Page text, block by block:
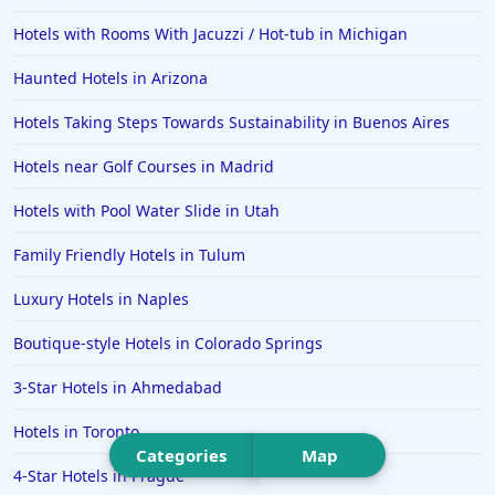
Hotels in Ocean Shores
Hotels in Lancaster
Hotels in Portland
Hotels in the Maldives
Hotels in Wrightsville Beach
Hotels in Galena
Hotels in Oklahoma City
Hotels in Tallahassee
Hotels in BaliCategories Map
Hotels with Rooms With Jacuzzi / Hot-tub in Michigan
Haunted Hotels in Arizona
Hotels Taking Steps Towards Sustainability in Buenos Aires
Hotels near Golf Courses in Madrid
Hotels with Pool Water Slide in Utah
Family Friendly Hotels in Tulum
Luxury Hotels in Naples
Boutique-style Hotels in Colorado Springs
3-Star Hotels in Ahmedabad
Hotels in Toronto
4-Star Hotels in Prague